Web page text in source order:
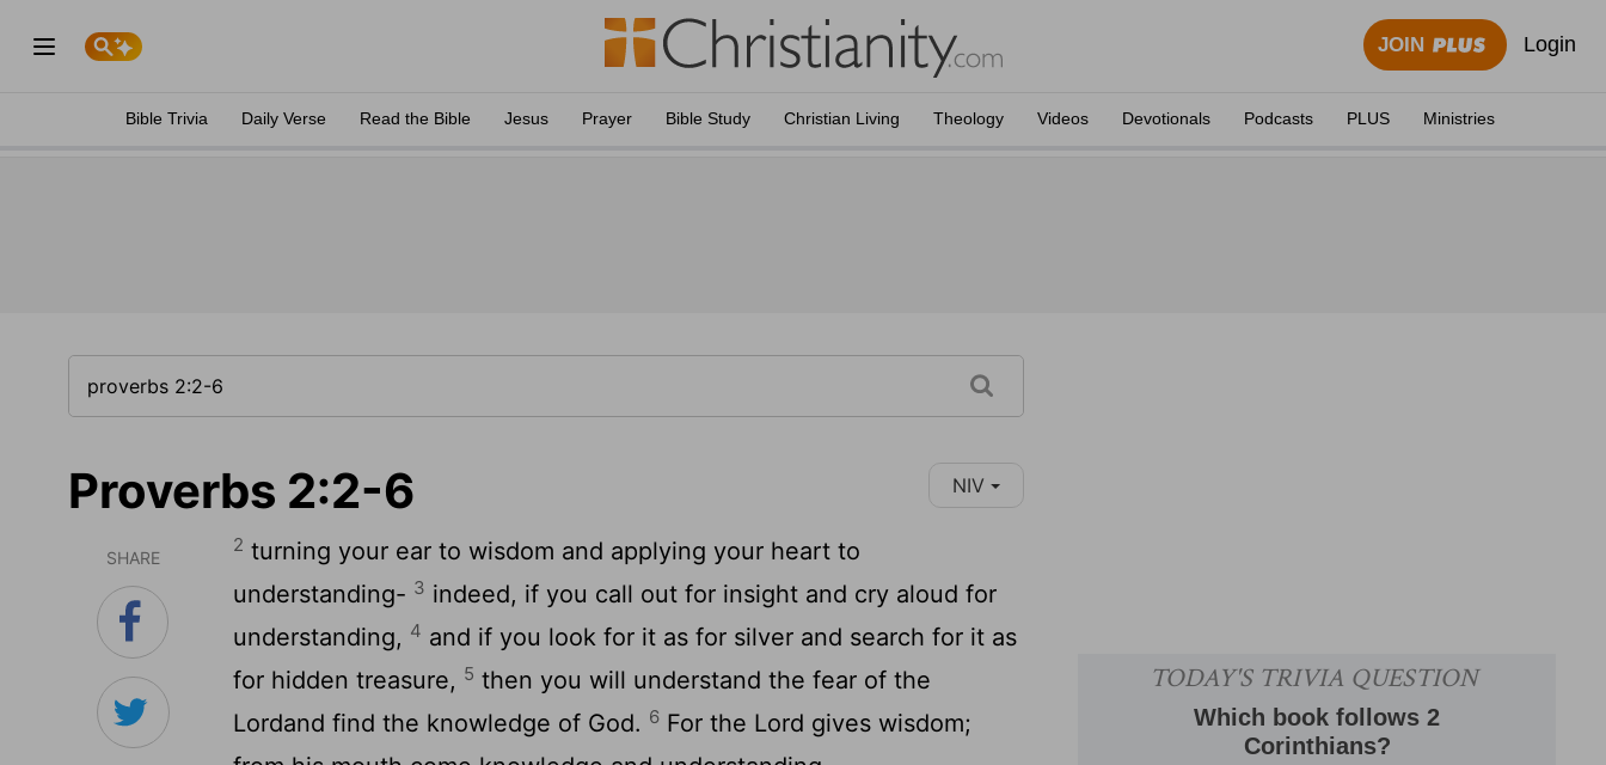
JOIN Login
Bible Trivia Daily Verse Read the Bible Jesus Prayer Bible Study Christian Living Theology Videos Devotionals Podcasts PLUS Ministries
Proverbs 2:2-6 NIV
SHARE
2 turning your ear to wisdom and applying your heart to
understanding- 3 indeed, if you call out for insight and cry aloud for
understanding, 4 and if you look for it as for silver and search for it as
for hidden treasure, 5 then you will understand the fear of the
Lordand find the knowledge of God. 6 For the Lord gives wisdom;